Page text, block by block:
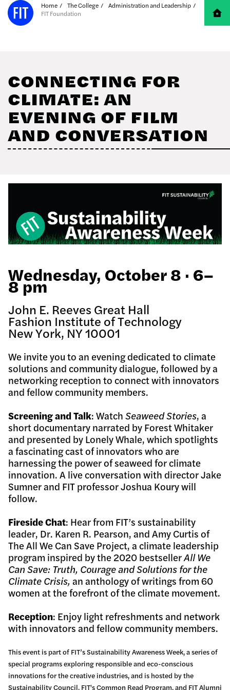
Skip to Main Content
Home The College
Administration and Leadership
FIT Foundation
CONNECTING FOR
CLIMATE: AN
EVENING OF FILM
AND CONVERSATION
Wednesday, October 8 · 6–
8 pm
John E. Reeves Great Hall
Fashion Institute of Technology
New York, NY 10001
We invite you to an evening dedicated to climate
solutions and community dialogue, followed by a
networking reception to connect with innovators
and fellow community members.
Screening and Talk: WatchSeaweed Stories, a
short documentary narrated by Forest Whitaker
and presented by Lonely Whale, which spotlights
a fascinating cast of innovators who are
harnessing the power of seaweed for climate
innovation. A live conversation with director Jake
Sumner and FIT professor Joshua Koury will
follow.
Fireside Chat: Hear from FIT’s sustainability
leader, Dr. Karen R. Pearson, and Amy Curtis of
The All We Can Save Project, a climate leadership
program inspired by the 2020 bestsellerAll We
Can Save: Truth, Courage and Solutions for the
Climate Crisis,an anthology of writings from 60
women at the forefront of the climate movement.
Reception: Enjoy light refreshments and network
with innovators and fellow community members.
This event is part of FIT’s Sustainability Awareness Week, a series of
special programs exploring responsible and eco-conscious
innovations for the creative industries, and is hosted by the
Sustainability Council, FIT's Common Read Program, and FIT Alumni